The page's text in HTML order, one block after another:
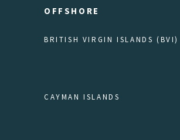
OFFSHORE
BRITISH VIRGIN ISLANDS (BVI)
CAYMAN ISLANDS